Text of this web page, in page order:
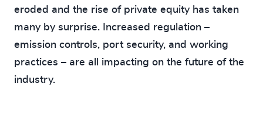
eroded and the rise of private equity has taken
many by surprise. Increased regulation –
emission controls, port security, and working
practices – are all impacting on the future of the
industry.